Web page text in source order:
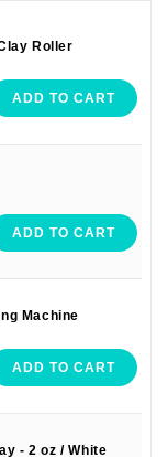
Roller
ADD TO CART
ADD TO CART
Machine
ADD TO CART
- 2 oz / White